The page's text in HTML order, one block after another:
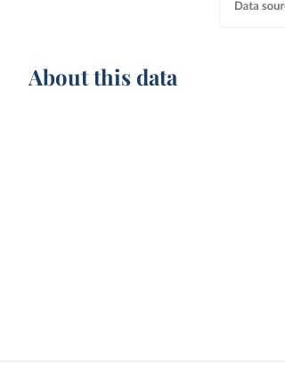
About this data